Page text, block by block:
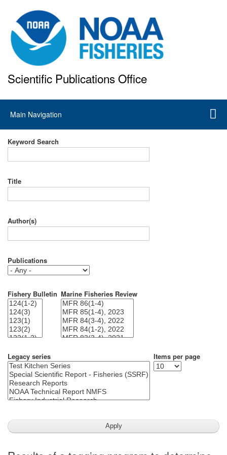
to
main
content
Scientific Publications Office
Main
navigation
Main Navigation
Keyword Search
Title
Author(s)
Publications
Fishery Bulletin Marine Fisheries Review
Legacy series Items per page